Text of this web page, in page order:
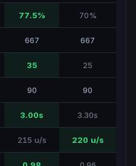
77.5% 70%
667 667
35 25
90 90
3.00s 3.30s
215 u/s 220 u/s